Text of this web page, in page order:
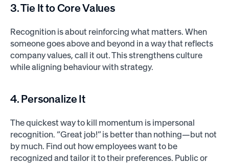
3. Tie It to Core Values
Recognition is about reinforcing what matters. When
someone goes above and beyond in a way that reflects
company values, call it out. This strengthens culture
while aligning behaviour with strategy.
4. Personalize It
The quickest way to kill momentum is impersonal
recognition. “Great job!” is better than nothing—but not
by much. Find out how employees want to be
recognized and tailor it to their preferences. Public or